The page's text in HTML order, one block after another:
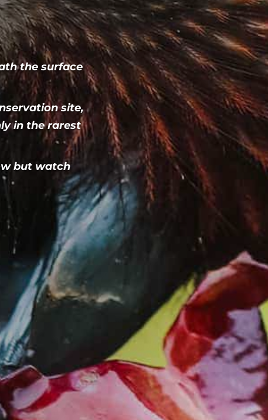
the surface
site,
in the rarest
but watch